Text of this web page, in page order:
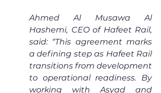
Ahmed Al Musawa Al
Hashemi, CEO of Hafeet Rail,
said: “This agreement marks
a defining step as Hafeet Rail
transitions from development
to operational readiness. By
working with Asyad and